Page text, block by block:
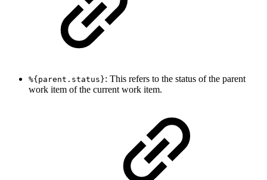
%{parent.status}: This refers to the status of the parent
work item of the current work item.